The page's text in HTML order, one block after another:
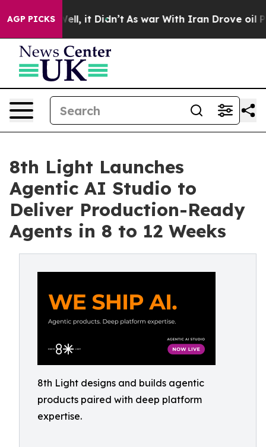
AGP PICKS
40%. Well, it Didn’t As war With Iran Drove oil
8th Light Launches
Agentic AI Studio to
Deliver Production-Ready
Agents in 8 to 12 Weeks
8th Light designs and builds agentic
products paired with deep platform
expertise.